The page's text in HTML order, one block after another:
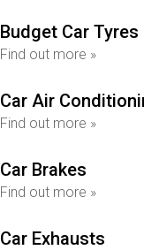
Budget Car Tyres
Find out more »
Car Air
Find out more »
Car Brakes
Find out more »
Car Exhausts